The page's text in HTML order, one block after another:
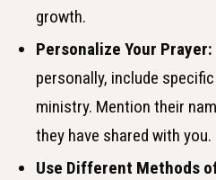
growth.
Personalize Your Prayer:
personally, include
ministry. Mention their
they have shared with you.
Use Different Methods